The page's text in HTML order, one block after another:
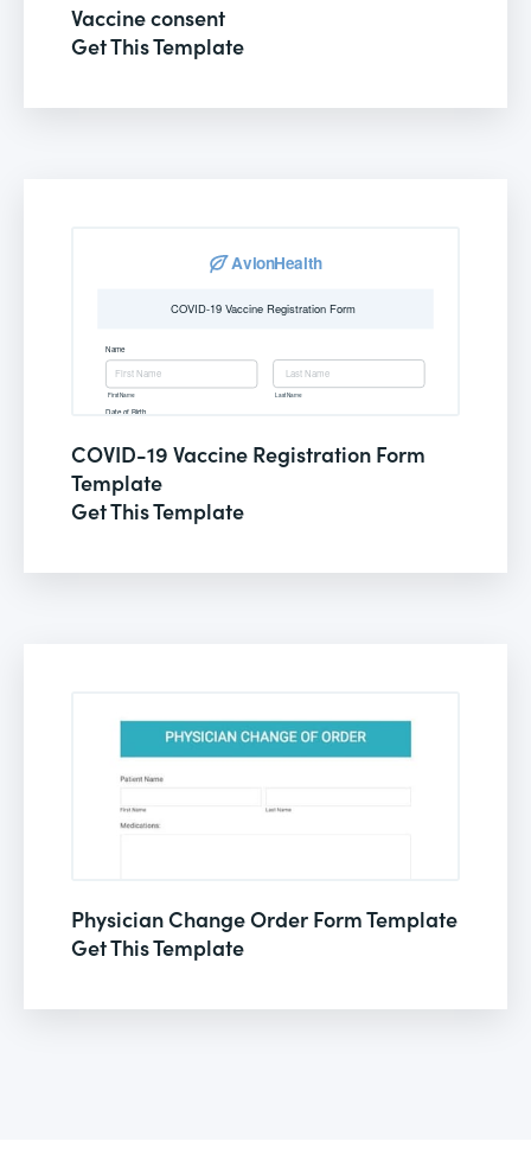
Vaccine consent
Get This Template
COVID-19 Vaccine Registration Form
Template
Get This Template
Physician Change Order Form Template
Get This Template